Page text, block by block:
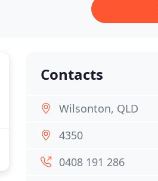
Contacts
Wilsonton, QLD
4350
0408 191 286